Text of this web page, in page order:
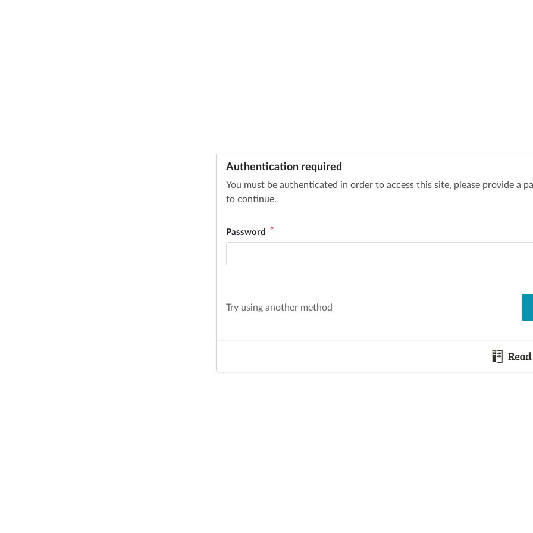
Authentication required
You must be authenticated in order to access this site, please provide a
to continue.
Password
Try using another method